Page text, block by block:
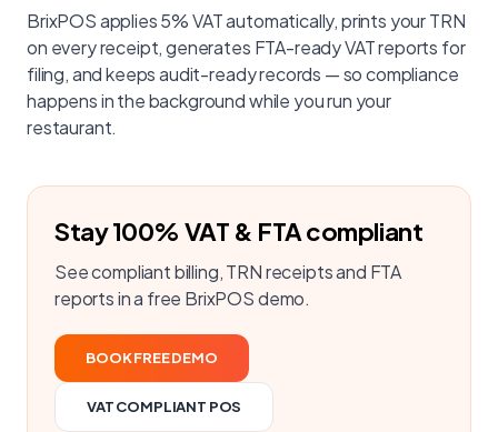
BrixPOS applies 5% VAT automatically, prints your TRN
on every receipt, generates FTA-ready VAT reports for
filing, and keeps audit-ready records — so compliance
happens in the background while you run your
restaurant.
Stay 100% VAT & FTA compliant
See compliant billing, TRN receipts and FTA
reports in a free BrixPOS demo.
BOOK FREE DEMO
VAT COMPLIANT POS